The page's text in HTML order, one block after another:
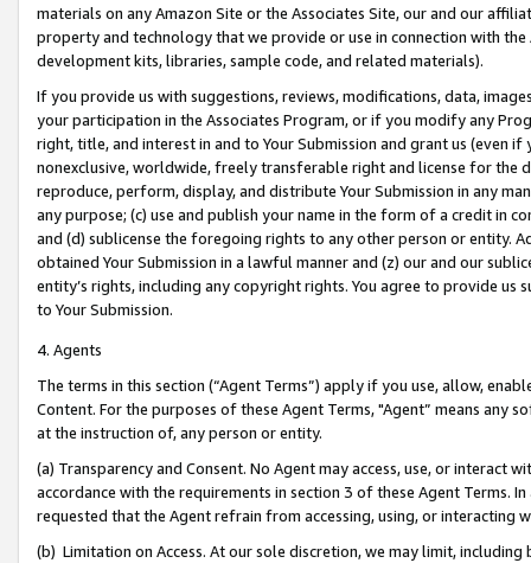
materials on any Amazon Site or the Associates Site, our and our
property and technology that we provide or use in connection with
development kits, libraries, sample code, and related materials).
If you provide us with suggestions, reviews, modifications, data,
your participation in the Associates Program, or if you modify any
right, title, and interest in and to Your Submission and grant us (even
nonexclusive, worldwide, freely transferable right and license for
reproduce, perform, display, and distribute Your Submission in any
any purpose; (c) use and publish your name in the form of a credit in
and (d) sublicense the foregoing rights to any other person or entity.
obtained Your Submission in a lawful manner and (z) our and our
entity’s rights, including any copyright rights. You agree to provide us
to Your Submission.
4. Agents
The terms in this section (“Agent Terms”) apply if you use, allow,
Content. For the purposes of these Agent Terms, "Agent” means
at the instruction of, any person or entity.
(a) Transparency and Consent. No Agent may access, use, or
accordance with the requirements in section 3 of these Agent Terms.
requested that the Agent refrain from accessing, using, or interacting
(b) Limitation on Access. At our sole discretion, we may limit,